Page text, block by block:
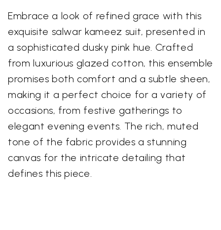
Embrace a look of refined grace with this
exquisite salwar kameez suit, presented in
a sophisticated dusky pink hue. Crafted
from luxurious glazed cotton, this ensemble
promises both comfort and a subtle sheen,
making it a perfect choice for a variety of
occasions, from festive gatherings to
elegant evening events. The rich, muted
tone of the fabric provides a stunning
canvas for the intricate detailing that
defines this piece.